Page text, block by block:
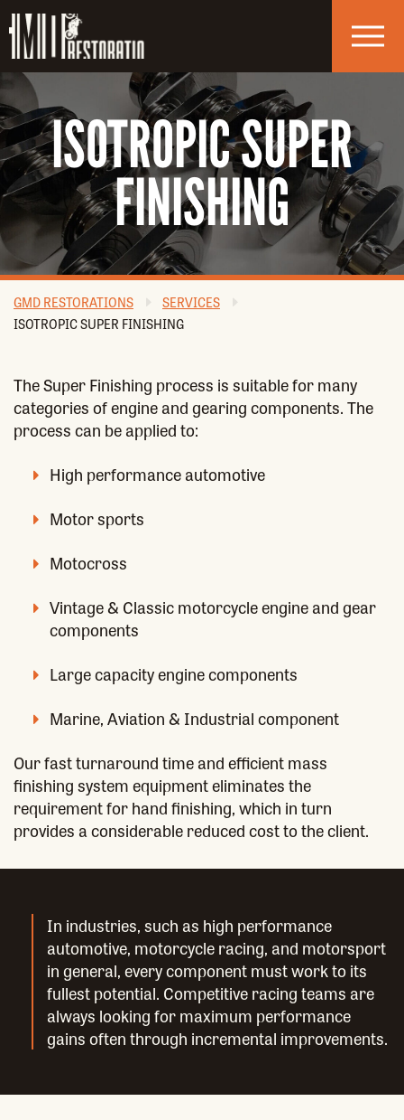
Skip to navigation
Skip to main content
ISOTROPIC SUPER
FINISHING
GMD RESTORATIONS
SERVICES
ISOTROPIC SUPER FINISHING
The Super Finishing process is suitable for many
categories of engine and gearing components. The
process can be applied to:
High performance automotive
Motor sports
Motocross
Vintage & Classic motorcycle engine and gear
components
Large capacity engine components
Marine, Aviation & Industrial component
Our fast turnaround time and efficient mass
finishing system equipment eliminates the
requirement for hand finishing, which in turn
provides a considerable reduced cost to the client.
In industries, such as high performance
automotive, motorcycle racing, and motorsport
in general, every component must work to its
fullest potential. Competitive racing teams are
always looking for maximum performance
gains often through incremental improvements.